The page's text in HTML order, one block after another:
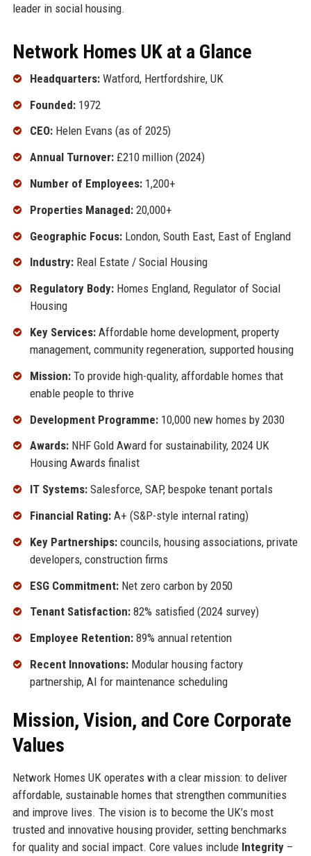
leader in social housing.
Network Homes UK at a Glance
Headquarters:Watford, Hertfordshire, UK
Founded:1972
CEO:Helen Evans (as of 2025)
Annual Turnover:£210 million (2024)
Number of Employees:1,200+
Properties Managed:20,000+
Geographic Focus:London, South East, East of England
Industry:Real Estate / Social Housing
Regulatory Body:Homes England, Regulator of Social
Housing
Key Services:Affordable home development, property
management, community regeneration, supported housing
Mission:To provide high-quality, affordable homes that
enable people to thrive
Development Programme:10,000 new homes by 2030
Awards:NHF Gold Award for sustainability, 2024 UK
Housing Awards finalist
IT Systems:Salesforce, SAP, bespoke tenant portals
Financial Rating:A+ (S&P-style internal rating)
Key Partnerships:councils, housing associations, private
developers, construction firms
ESG Commitment:Net zero carbon by 2050
Tenant Satisfaction:82% satisfied (2024 survey)
Employee Retention:89% annual retention
Recent Innovations:Modular housing factory
partnership, AI for maintenance scheduling
Mission, Vision, and Core Corporate
Values
Network Homes UK operates with a clear mission: to deliver
affordable, sustainable homes that strengthen communities
and improve lives. The vision is to become the UK’s most
trusted and innovative housing provider, setting benchmarks
for quality and social impact. Core values include Integrity–